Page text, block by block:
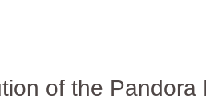
of the Pandora